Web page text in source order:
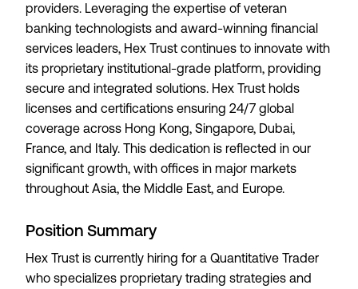
providers. Leveraging the expertise of veteran
banking technologists and award-winning financial
services leaders, Hex Trust continues to innovate with
its proprietary institutional-grade platform, providing
secure and integrated solutions. Hex Trust holds
licenses and certifications ensuring 24/7 global
coverage across Hong Kong, Singapore, Dubai,
France, and Italy. This dedication is reflected in our
significant growth, with offices in major markets
throughout Asia, the Middle East, and Europe.
Position Summary
Hex Trust is currently hiring for a Quantitative Trader
who specializes proprietary trading strategies and